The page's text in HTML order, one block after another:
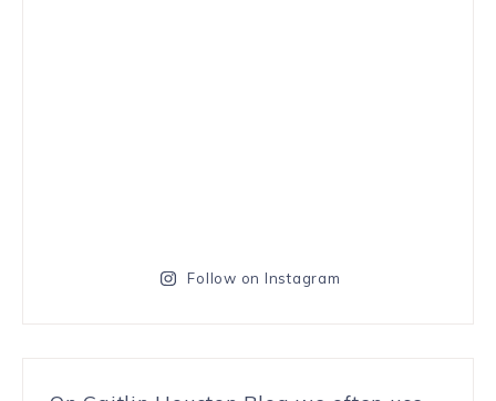
Follow on Instagram